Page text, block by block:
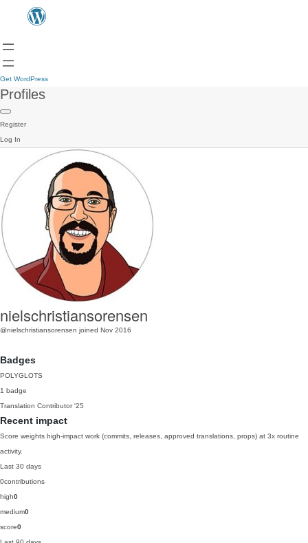
Get WordPress
Profiles
Register
Log In
nielschristiansorensen
@nielschristiansorensen joined Nov 2016
Badges
POLYGLOTS
1 badge
Translation Contributor '25
Recent impact
Score weights high-impact work (commits, releases, approved translations, props) at 3x routine
activity.
Last 30 days
0contributions
high0
medium0
score0